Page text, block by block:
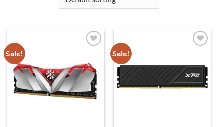
Sale! Sale!